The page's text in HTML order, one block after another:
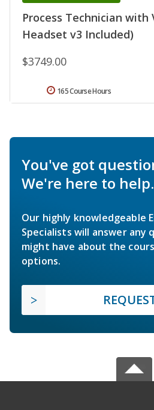
Process Technician with
Headset v3 Included)
$3749.00
165 Course Hours
You've got
We're here to help.
Our highly knowledgeable
Specialists will answer any
might have about the
options.